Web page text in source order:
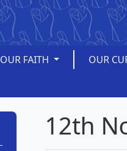
OUR FAITH OUR
12th